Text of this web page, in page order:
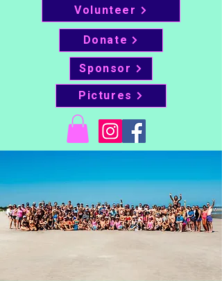
Volunteer
Donate
Sponsor
Pictures